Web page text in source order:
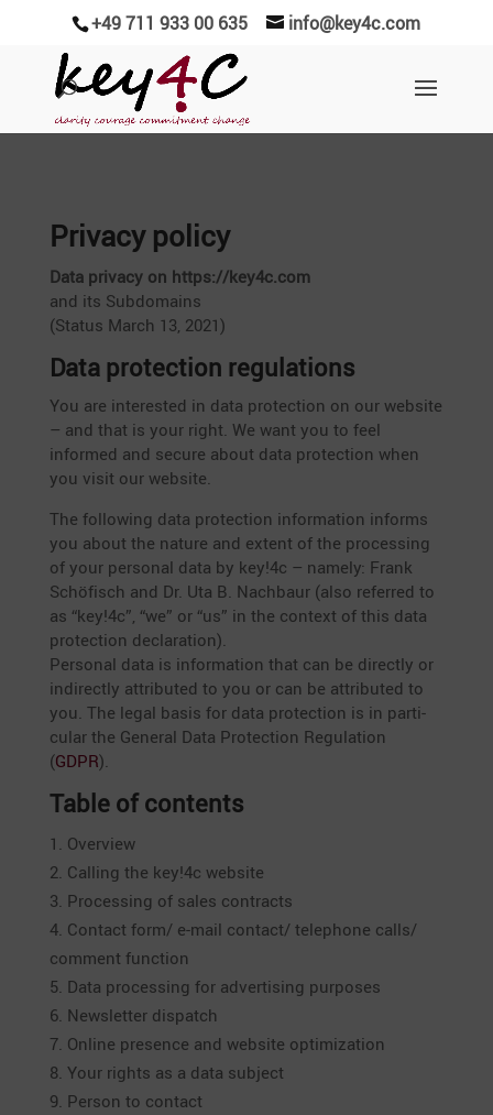
+49 711 933 00 635 info@key4c.com
Privacy policy
Data privacy on https://key4c.com
and its Subdo­mains
(Status March 13, 2021)
Data protec­tion regulations
You are interested in data protec­tion on our website
– and that is your right. We want you to feel
informed and secure about data protec­tion when
you visit our website.
The follo­wing data protec­tion infor­ma­tion informs
you about the nature and extent of the proces­sing
of your personal data by key!4c – namely: Frank
Schöfisch and Dr. Uta B. Nachbaur (also referred to
as “key!4c”, “we” or “us” in the context of this data
protec­tion decla­ra­tion).
Personal data is infor­ma­tion that can be directly or
indirectly attri­buted to you or can be attri­buted to
you. The legal basis for data protec­tion is in parti­
cular the General Data Protec­tion Regula­tion
(GDPR).
Table of contents
Overview
Calling the key!4c website
Proces­sing of sales contracts
Contact form/ e‑mail contact/ telephone calls/
comment function
Data proces­sing for adver­ti­sing purposes
Newsletter dispatch
Online presence and website optimization
Your rights as a data subject
Person to contact